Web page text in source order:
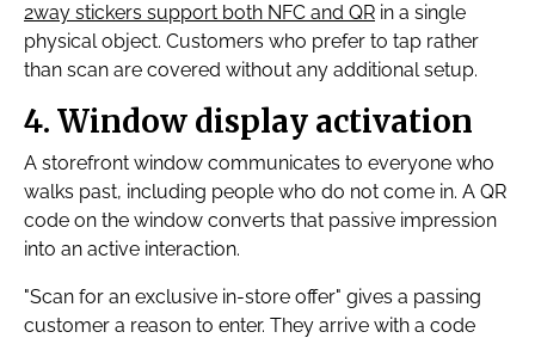
2way stickers support both NFC and QR in a single
physical object. Customers who prefer to tap rather
than scan are covered without any additional setup.
4. Window display activation
A storefront window communicates to everyone who
walks past, including people who do not come in. A QR
code on the window converts that passive impression
into an active interaction.
"Scan for an exclusive in-store offer" gives a passing
customer a reason to enter. They arrive with a code